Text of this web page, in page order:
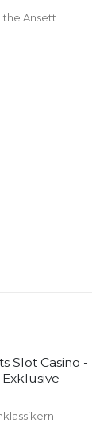
the Ansett
Slot Casino -